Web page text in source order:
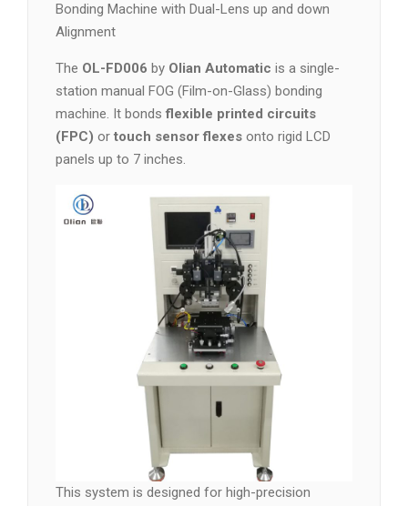
Bonding Machine with Dual-Lens up and down
Alignment
The OL-FD006 by Olian Automatic is a single-
station manual FOG (Film-on-Glass) bonding
machine. It bondsflexible printed circuits
(FPC) or touch sensor flexes onto rigid LCD
panels up to 7 inches.
This system is designed for high-precision